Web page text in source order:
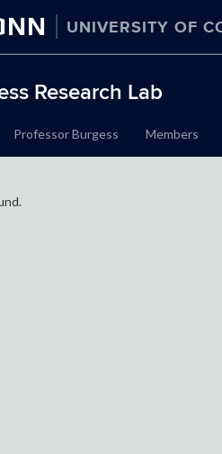
UNIVERSITY OF
Research Lab
Professor Burgess Members